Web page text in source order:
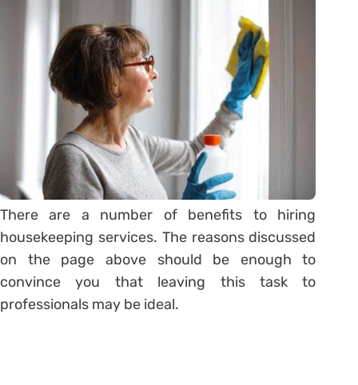
There are a number of benefits to hiring
housekeeping services. The reasons discussed
on the page above should be enough to
convince you that leaving this task to
professionals may be ideal.